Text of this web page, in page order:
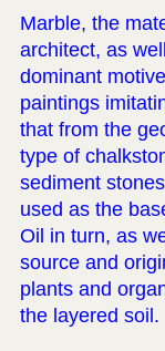
Marble, the
architect, as
dominant
paintings
that from the
type of
sediment
used as the
Oil in turn, as
source and
plants and
the layered soil.